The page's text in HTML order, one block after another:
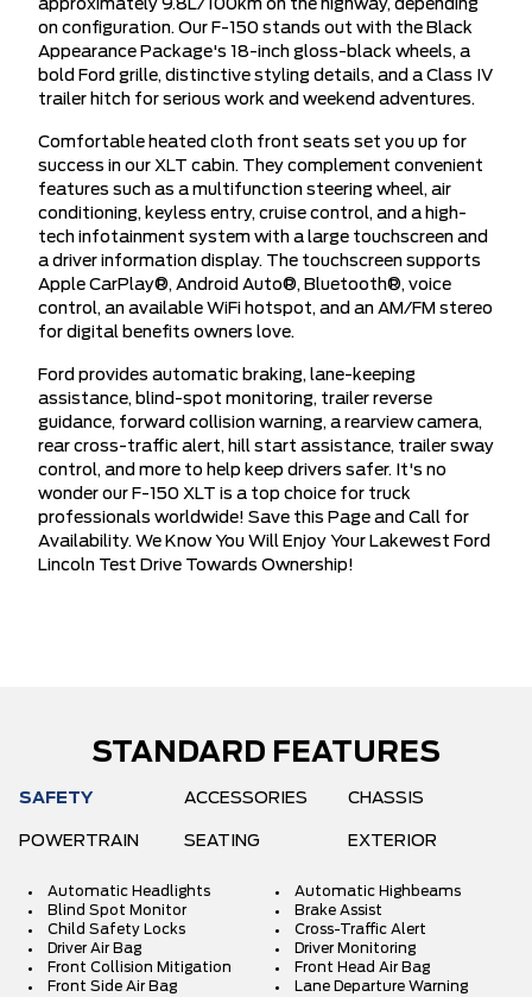
approximately 9.8L/100km on the highway, depending
on configuration. Our F-150 stands out with the Black
Appearance Package's 18-inch gloss-black wheels, a
bold Ford grille, distinctive styling details, and a Class IV
trailer hitch for serious work and weekend adventures.
Comfortable heated cloth front seats set you up for
success in our XLT cabin. They complement convenient
features such as a multifunction steering wheel, air
conditioning, keyless entry, cruise control, and a high-
tech infotainment system with a large touchscreen and
a driver information display. The touchscreen supports
Apple CarPlay®, Android Auto®, Bluetooth®, voice
control, an available WiFi hotspot, and an AM/FM stereo
for digital benefits owners love.
Ford provides automatic braking, lane-keeping
assistance, blind-spot monitoring, trailer reverse
guidance, forward collision warning, a rearview camera,
rear cross-traffic alert, hill start assistance, trailer sway
control, and more to help keep drivers safer. It's no
wonder our F-150 XLT is a top choice for truck
professionals worldwide! Save this Page and Call for
Availability. We Know You Will Enjoy Your Lakewest Ford
Lincoln Test Drive Towards Ownership!
STANDARD FEATURES
SAFETY ACCESSORIES CHASSIS
POWERTRAIN SEATING EXTERIOR
Automatic Headlights
Automatic Highbeams
Blind Spot Monitor
Brake Assist
Child Safety Locks
Cross-Traffic Alert
Driver Air Bag
Driver Monitoring
Front Collision Mitigation
Front Head Air Bag
Front Side Air Bag
Lane Departure Warning